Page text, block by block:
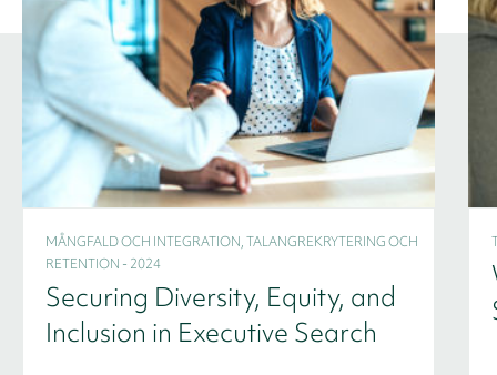
MÅNGFALD OCH INTEGRATION, TALANGREKRYTERING OCH
RETENTION - 2024
Securing Diversity, Equity, and
Inclusion in Executive Search